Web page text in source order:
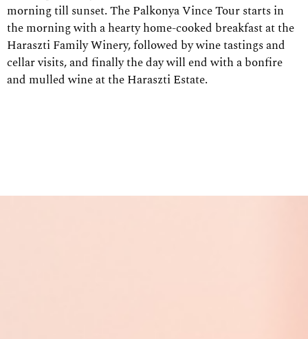
morning till sunset. The Palkonya Vince Tour starts in
the morning with a hearty home-cooked breakfast at the
Haraszti Family Winery, followed by wine tastings and
cellar visits, and finally the day will end with a bonfire
and mulled wine at the Haraszti Estate.